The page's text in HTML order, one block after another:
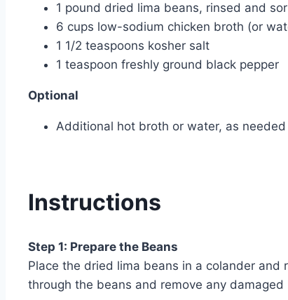
1 pound dried lima beans, rinsed and
6 cups low-sodium chicken broth (or
1 1/2 teaspoons kosher salt
1 teaspoon freshly ground black pepper
Optional
Additional hot broth or water, as
Instructions
Step 1: Prepare the Beans
Place the dried lima beans in a colander
through the beans and remove any